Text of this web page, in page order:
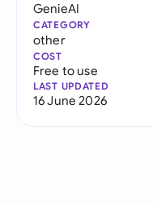
GenieAI
CATEGORY
other
COST
Free to use
LAST UPDATED
16 June 2026